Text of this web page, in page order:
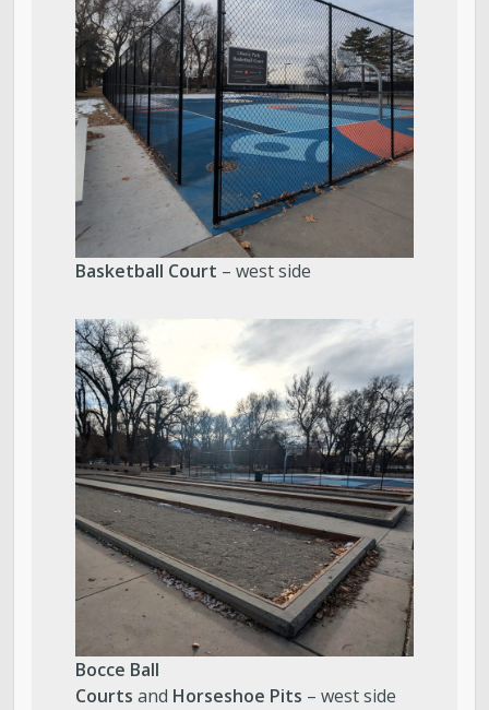
Basketball Court – west side
Bocce Ball
Courts and Horseshoe Pits – west side